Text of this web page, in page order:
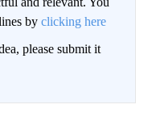
by clicking here
please submit it